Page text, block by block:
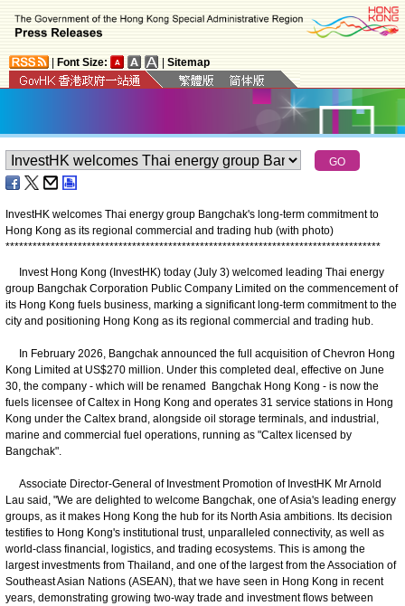
Font Size: Sitemap
InvestHK welcomes Thai energy group Bangchak's long-term commitment to
Hong Kong as its regional commercial and trading hub (with photo)
***********************************************************************************
Invest Hong Kong (InvestHK) today (July 3) welcomed leading Thai energy
group Bangchak Corporation Public Company Limited on the commencement of
its Hong Kong fuels business, marking a significant long-term commitment to the
city and positioning Hong Kong as its regional commercial and trading hub.
In February 2026, Bangchak announced the full acquisition of Chevron Hong
Kong Limited at US$270 million. Under this completed deal, effective on June
30, the company - which will be renamed Bangchak Hong Kong - is now the
fuels licensee of Caltex in Hong Kong and operates 31 service stations in Hong
Kong under the Caltex brand, alongside oil storage terminals, and industrial,
marine and commercial fuel operations, running as "Caltex licensed by
Bangchak".
Associate Director-General of Investment Promotion of InvestHK Mr Arnold
Lau said, "We are delighted to welcome Bangchak, one of Asia's leading energy
groups, as it makes Hong Kong the hub for its North Asia ambitions. Its decision
testifies to Hong Kong's institutional trust, unparalleled connectivity, as well as
world-class financial, logistics, and trading ecosystems. This is among the
largest investments from Thailand, and one of the largest from the Association of
Southeast Asian Nations (ASEAN), that we have seen in Hong Kong in recent
years, demonstrating growing two-way trade and investment flows between